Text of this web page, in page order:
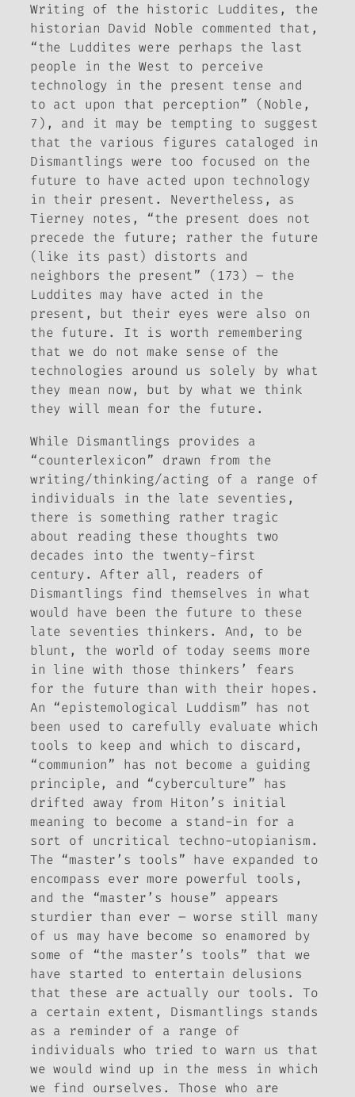
Writing of the historic Luddites, the
historian David Noble commented that,
“the Luddites were perhaps the last
people in the West to perceive
technology in the present tense and
to act upon that perception” (Noble,
7), and it may be tempting to suggest
that the various figures cataloged in
Dismantlings were too focused on the
future to have acted upon technology
in their present. Nevertheless, as
Tierney notes, “the present does not
precede the future; rather the future
(like its past) distorts and
neighbors the present” (173) – the
Luddites may have acted in the
present, but their eyes were also on
the future. It is worth remembering
that we do not make sense of the
technologies around us solely by what
they mean now, but by what we think
they will mean for the future.
While Dismantlings provides a
“counterlexicon” drawn from the
writing/thinking/acting of a range of
individuals in the late seventies,
there is something rather tragic
about reading these thoughts two
decades into the twenty-first
century. After all, readers of
Dismantlings find themselves in what
would have been the future to these
late seventies thinkers. And, to be
blunt, the world of today seems more
in line with those thinkers’ fears
for the future than with their hopes.
An “epistemological Luddism” has not
been used to carefully evaluate which
tools to keep and which to discard,
“communion” has not become a guiding
principle, and “cyberculture” has
drifted away from Hiton’s initial
meaning to become a stand-in for a
sort of uncritical techno-utopianism.
The “master’s tools” have expanded to
encompass ever more powerful tools,
and the “master’s house” appears
sturdier than ever – worse still many
of us may have become so enamored by
some of “the master’s tools” that we
have started to entertain delusions
that these are actually our tools. To
a certain extent, Dismantlings stands
as a reminder of a range of
individuals who tried to warn us that
we would wind up in the mess in which
we find ourselves. Those who are